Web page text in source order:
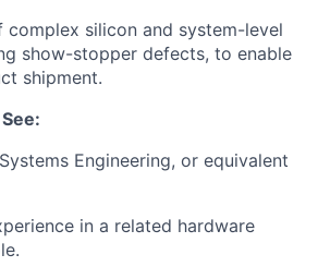
complex silicon and system-level
show-stopper defects, to enable
shipment.
Engineering, or equivalent
in a related hardware